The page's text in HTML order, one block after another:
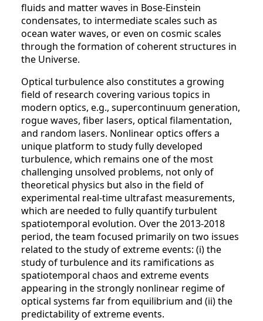
fluids and matter waves in Bose-Einstein
condensates, to intermediate scales such as
ocean water waves, or even on cosmic scales
through the formation of coherent structures in
the Universe.
Optical turbulence also constitutes a growing
field of research covering various topics in
modern optics, e.g., supercontinuum generation,
rogue waves, fiber lasers, optical filamentation,
and random lasers. Nonlinear optics offers a
unique platform to study fully developed
turbulence, which remains one of the most
challenging unsolved problems, not only of
theoretical physics but also in the field of
experimental real-time ultrafast measurements,
which are needed to fully quantify turbulent
spatiotemporal evolution. Over the 2013-2018
period, the team focused primarily on two issues
related to the study of extreme events: (i) the
study of turbulence and its ramifications as
spatiotemporal chaos and extreme events
appearing in the strongly nonlinear regime of
optical systems far from equilibrium and (ii) the
predictability of extreme events.